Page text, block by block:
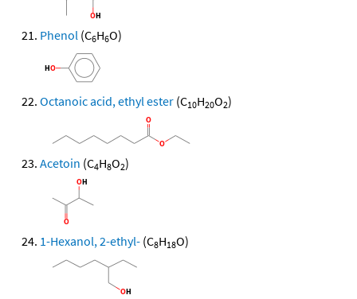
Phenol (C6H6O)
Octanoic acid, ethyl ester (C10H20O2)
Acetoin (C4H8O2)
1-Hexanol, 2-ethyl- (C8H18O)